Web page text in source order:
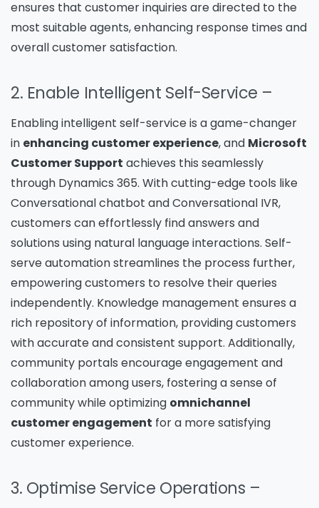
ensures that customer inquiries are directed to the
most suitable agents, enhancing response times and
overall customer satisfaction.
2. Enable Intelligent Self-Service –
Enabling intelligent self-service is a game-changer
in enhancing customer experience, and Microsoft
Customer Support achieves this seamlessly
through Dynamics 365. With cutting-edge tools like
Conversational chatbot and Conversational IVR,
customers can effortlessly find answers and
solutions using natural language interactions. Self-
serve automation streamlines the process further,
empowering customers to resolve their queries
independently. Knowledge management ensures a
rich repository of information, providing customers
with accurate and consistent support. Additionally,
community portals encourage engagement and
collaboration among users, fostering a sense of
community while optimizing omnichannel
customer engagement for a more satisfying
customer experience.
3. Optimise Service Operations –